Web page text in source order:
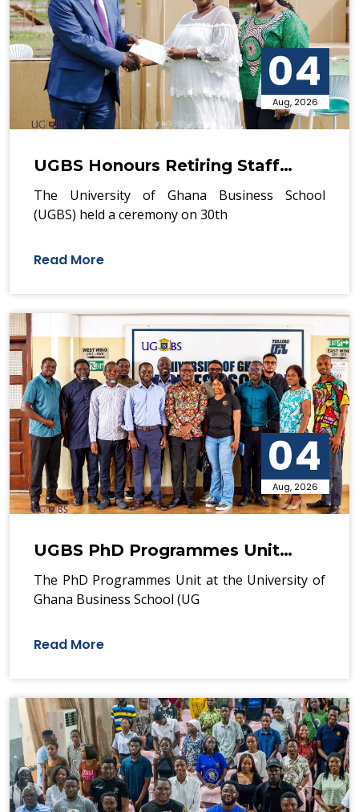
04
Aug, 2026
UGBS Honours Retiring Staff…
The University of Ghana Business School
(UGBS) held a ceremony on 30th
Read More
04
Aug, 2026
UGBS PhD Programmes Unit…
The PhD Programmes Unit at the University of
Ghana Business School (UG
Read More